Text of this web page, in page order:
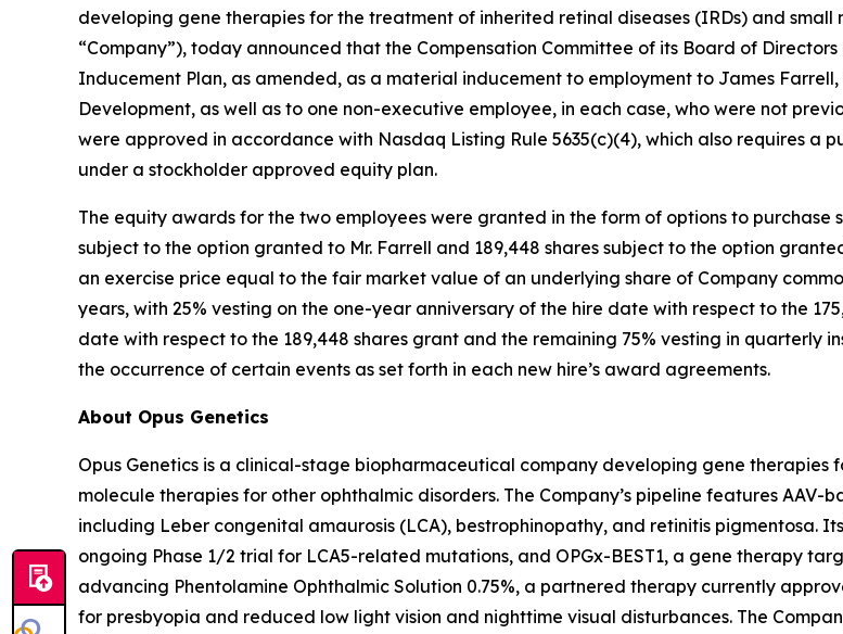
developing gene therapies for the treatment of inherited retinal diseases (IRDs) and
“Company”), today announced that the Compensation Committee of its Board of
Inducement Plan, as amended, as a material inducement to employment to James
Development, as well as to one non-executive employee, in each case, who were not
were approved in accordance with Nasdaq Listing Rule 5635(c)(4), which also requires a
under a stockholder approved equity plan.
The equity awards for the two employees were granted in the form of options to purchase
subject to the option granted to Mr. Farrell and 189,448 shares subject to the option
an exercise price equal to the fair market value of an underlying share of Company
years, with 25% vesting on the one-year anniversary of the hire date with respect to the
date with respect to the 189,448 shares grant and the remaining 75% vesting in
the occurrence of certain events as set forth in each new hire’s award agreements.
About Opus Genetics
Opus Genetics is a clinical-stage biopharmaceutical company developing gene
molecule therapies for other ophthalmic disorders. The Company’s pipeline features
including Leber congenital amaurosis (LCA), bestrophinopathy, and retinitis pigmentosa.
ongoing Phase 1/2 trial for LCA5-related mutations, and OPGx-BEST1, a gene therapy
advancing Phentolamine Ophthalmic Solution 0.75%, a partnered therapy currently
for presbyopia and reduced low light vision and nighttime visual disturbances. The